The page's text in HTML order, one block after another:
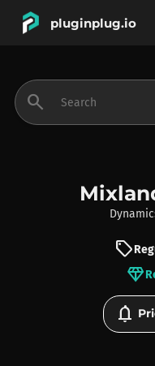
pluginplug.io
search
sell
diamond
notifications